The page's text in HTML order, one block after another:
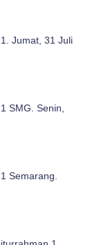
Jumat, 31 Juli
SMG. Senin,
Semarang.